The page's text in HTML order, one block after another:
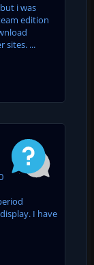
i was
edition
sites. ...
I have